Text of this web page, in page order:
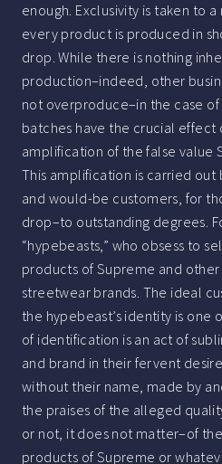
enough. Exclusivity is taken to
every product is produced in
drop. While there is nothing
production–indeed, other
not overproduce–in the case
batches have the crucial effect
amplification of the false value
This amplification is carried out
and would-be customers, for
drop–to outstanding degrees.
“hypebeasts,” who obsess to
products of Supreme and
streetwear brands. The ideal
the hypebeast’s identity is one
of identification is an act of
and brand in their fervent
without their name, made by
the praises of the alleged
or not, it does not matter–of
products of Supreme or